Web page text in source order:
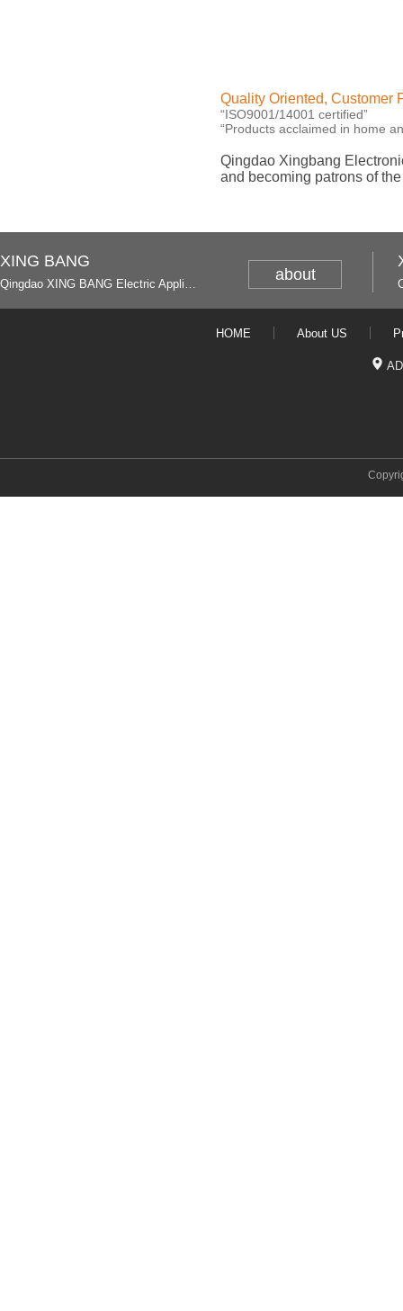
Quality Oriented, Customer
“ISO9001/14001 certified”
“Products acclaimed in home
Qingdao Xingbang
and becoming patrons of
XING BANG
Qingdao XING BANG Electric Appliance Industrial Co., Ltd. and Italy
about
HOME About US